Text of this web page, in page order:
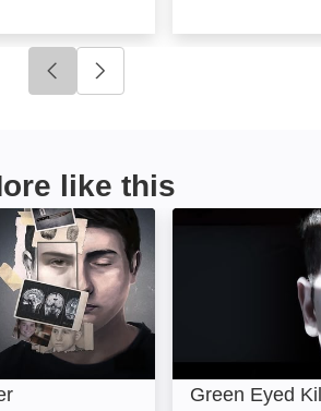
Click to go to previous slide
like this
Image Green Eyed
Green Eyed